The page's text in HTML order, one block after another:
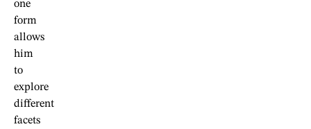
one
form
allows
him
to
explore
different
facets